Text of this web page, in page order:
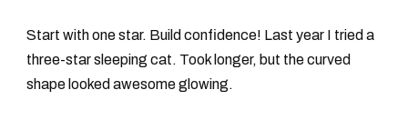
Start with one star. Build confidence! Last year I tried a
three-star sleeping cat. Took longer, but the curved
shape looked awesome glowing.